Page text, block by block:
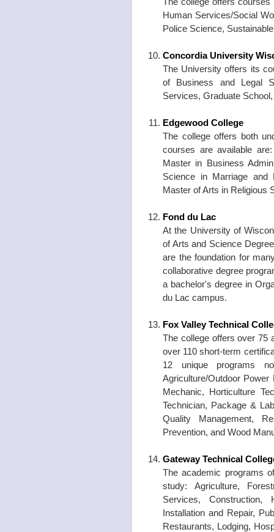
Human Services/Social
Police Science,
Concordia University
The University offers its
of Business and Legal
Services, Graduate
Edgewood College
The college offers both
courses are available
Master in Business
Science in Marriage and
Master of Arts in Religious
Fond du Lac
At the University of
of Arts and Science
are the foundation for
collaborative degree
a bachelor's degree in
du Lac campus.
Fox Valley Technical
The college offers over 75
over 110 short-term
12 unique programs
Agriculture/Outdoor
Mechanic, Horticulture
Technician, Package &
Quality Management,
Prevention, and Wood
Gateway Technical
The academic programs
study: Agriculture,
Services, Construction,
Installation and Repair,
Restaurants, Lodging,